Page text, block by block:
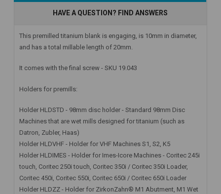
HAVE A QUESTION? FIND ANSWERS
This premilled titanium blank is engaging, is 10mm in diameter,
and has a total millable length of 20mm.
It comes with the final screw - SKU 19.043
Holders for premills:
Holder HLDSTD - 98mm disc holder - Standard 98mm Disc
Machines that are wet mills designed for titanium (such as
Datron, Zubler, Haas)
Holder HLDVHF - Holder for VHF Machines S1, S2, K5
Holder HLDIMES - Holder for Imes-Icore Machines - Coritec 245i
touch, Coritec 250i touch, Coritec 350i / Coritec 350i Loader,
Coritec 450i, Coritec 550i, Coritec 650i / Coritec 650i Loader
Holder HLDZZ - Holder for ZirkonZahn® M1 Abutment, M1 Wet